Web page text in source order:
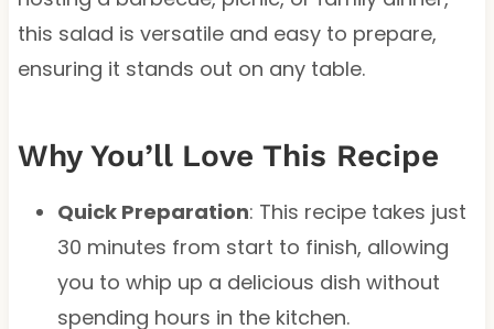
this salad is versatile and easy to prepare,
ensuring it stands out on any table.
Why You’ll Love This Recipe
Quick Preparation: This recipe takes just
30 minutes from start to finish, allowing
you to whip up a delicious dish without
spending hours in the kitchen.